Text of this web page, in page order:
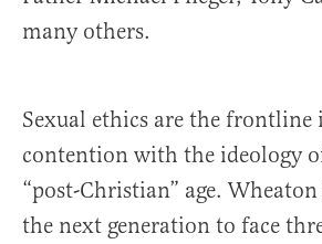
many others.
Sexual ethics are the frontline
contention with the ideology
“post-Christian” age.
the next generation to face